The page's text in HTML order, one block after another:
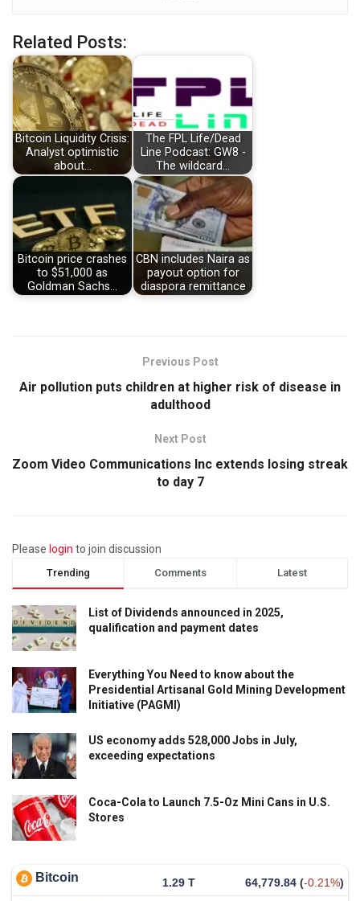
Related Posts:
Bitcoin Liquidity Crisis:
Analyst optimistic
about…
The FPL Life/Dead
Line Podcast: GW8 -
The wildcard…
Bitcoin price crashes
to $51,000 as
Goldman Sachs…
CBN includes Naira as
payout option for
diaspora remittance
Previous Post
Air pollution puts children at higher risk of disease in
adulthood
Next Post
Zoom Video Communications Inc extends losing streak
to day 7
Please login to join discussion
Trending Comments Latest
List of Dividends announced in 2025,
qualification and payment dates
Everything You Need to know about the
Presidential Artisanal Gold Mining Development
Initiative (PAGMI)
US economy adds 528,000 Jobs in July,
exceeding expectations
Coca-Cola to Launch 7.5-Oz Mini Cans in U.S.
Stores
Bitcoin 1.29 T 64,779.84 (-0.21%)